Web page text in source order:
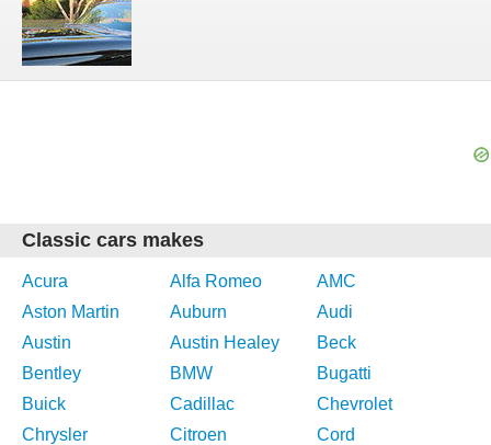
Classic cars makes
Acura Alfa Romeo
AMC
Aston Martin
Auburn
Audi
Austin
Austin Healey
Beck
Bentley
BMW
Bugatti
Buick
Cadillac
Chevrolet
Chrysler
Citroen
Cord